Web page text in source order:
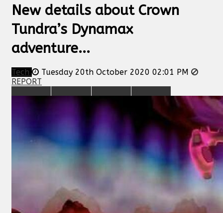
New details about Crown
Tundra’s Dynamax
adventure...
Tech
Tuesday 20th October 2020 02:01 PM
REPORT